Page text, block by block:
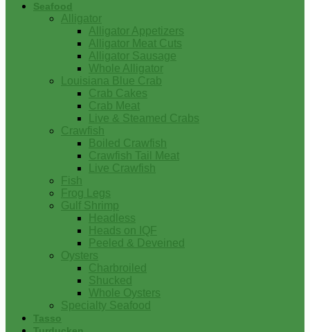
Seafood
Alligator
Alligator Appetizers
Alligator Meat Cuts
Alligator Sausage
Whole Alligator
Louisiana Blue Crab
Crab Cakes
Crab Meat
Live & Steamed Crabs
Crawfish
Boiled Crawfish
Crawfish Tail Meat
Live Crawfish
Fish
Frog Legs
Gulf Shrimp
Headless
Heads on IQF
Peeled & Deveined
Oysters
Charbroiled
Shucked
Whole Oysters
Specialty Seafood
Tasso